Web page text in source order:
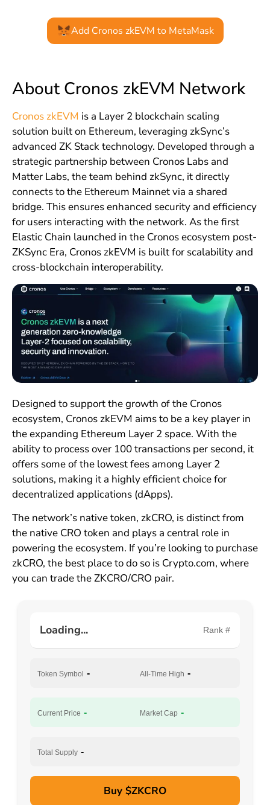
Add Cronos zkEVM to MetaMask
About Cronos zkEVM Network
Cronos zkEVM is a Layer 2 blockchain scaling
solution built on Ethereum, leveraging zkSync’s
advanced ZK Stack technology. Developed through a
strategic partnership between Cronos Labs and
Matter Labs, the team behind zkSync, it directly
connects to the Ethereum Mainnet via a shared
bridge. This ensures enhanced security and efficiency
for users interacting with the network. As the first
Elastic Chain launched in the Cronos ecosystem post-
ZKSync Era, Cronos zkEVM is built for scalability and
cross-blockchain interoperability.
Designed to support the growth of the Cronos
ecosystem, Cronos zkEVM aims to be a key player in
the expanding Ethereum Layer 2 space. With the
ability to process over 100 transactions per second, it
offers some of the lowest fees among Layer 2
solutions, making it a highly efficient choice for
decentralized applications (dApps).
The network’s native token, zkCRO, is distinct from
the native CRO token and plays a central role in
powering the ecosystem. If you’re looking to purchase
zkCRO, the best place to do so is Crypto.com, where
you can trade the ZKCRO/CRO pair.
Loading... Rank #
Token Symbol - All-Time High -
Current Price - Market Cap -
Total Supply -
Buy $ZKCRO